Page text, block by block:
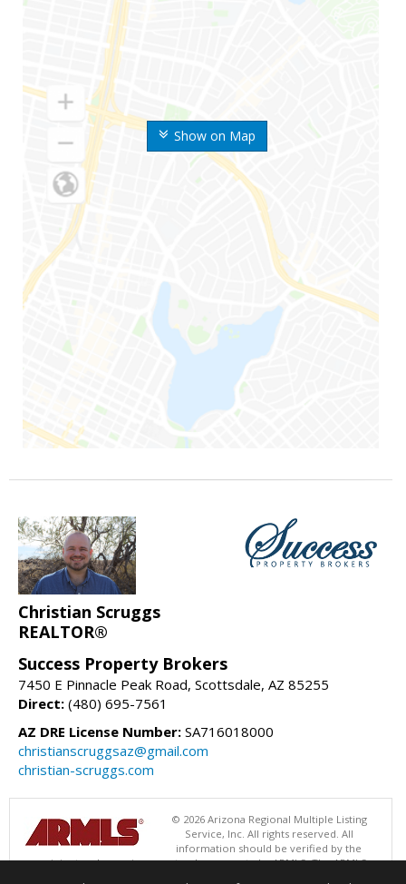
Show on Map
Christian Scruggs
REALTOR®
Success Property Brokers
7450 E Pinnacle Peak Road, Scottsdale, AZ 85255
Direct: (480) 695-7561
AZ DRE License Number: SA716018000
christianscruggsaz@gmail.com
christian-scruggs.com
© 2026 Arizona Regional Multiple Listing
Service, Inc. All rights reserved. All
information should be verified by the
recipient and none is guaranteed as accurate by ARMLS. The ARMLS